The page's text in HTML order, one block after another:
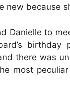
new because
Danielle to
there was
most